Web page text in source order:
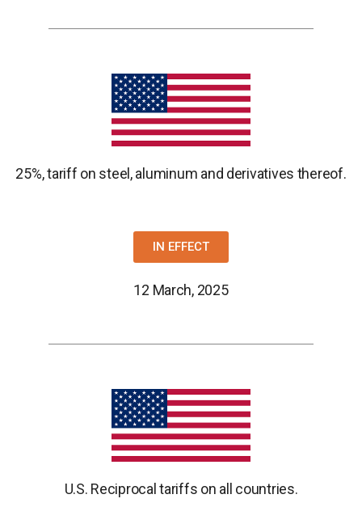
25%, tariff on steel, aluminum and derivatives thereof.
IN EFFECT
12 March, 2025
U.S. Reciprocal tariffs on all countries.